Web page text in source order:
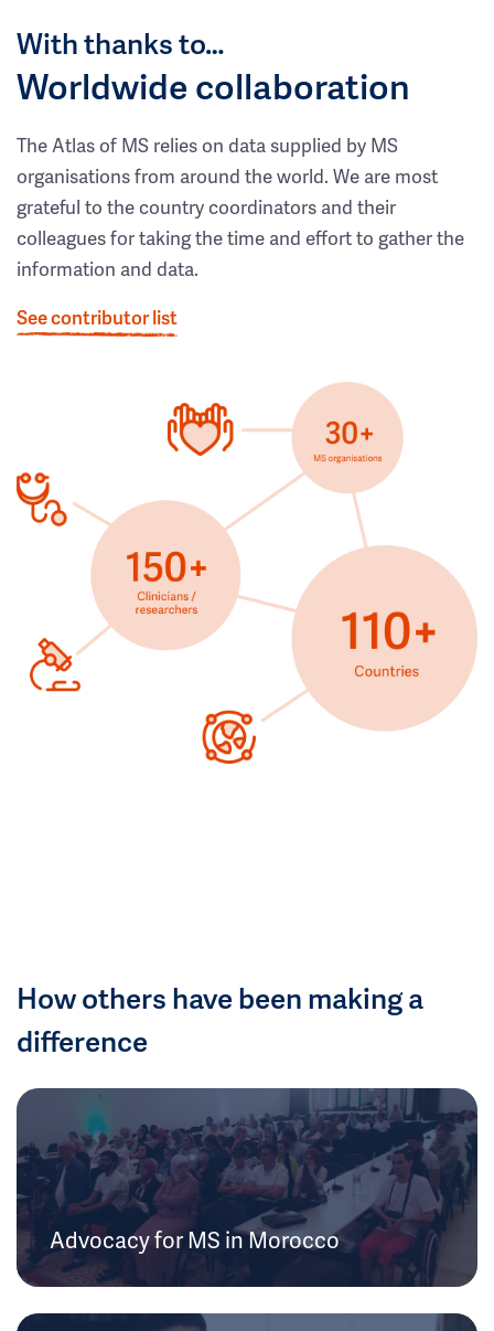
With thanks to…
Worldwide collaboration
The Atlas of MS relies on data supplied by MS
organisations from around the world. We are most
grateful to the country coordinators and their
colleagues for taking the time and effort to gather the
information and data.
See contributor list
How others have been making a
difference
Advocacy for MS in Morocco